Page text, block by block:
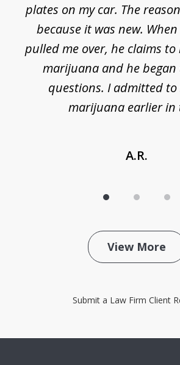
plates on my car. The
because it was new.
pulled me over, he claims to
marijuana and he began
questions. I admitted to
marijuana earlier in
A.R.
View More
Submit a Law Firm Client